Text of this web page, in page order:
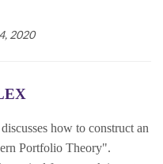
2020
how to construct an
Portfolio Theory".